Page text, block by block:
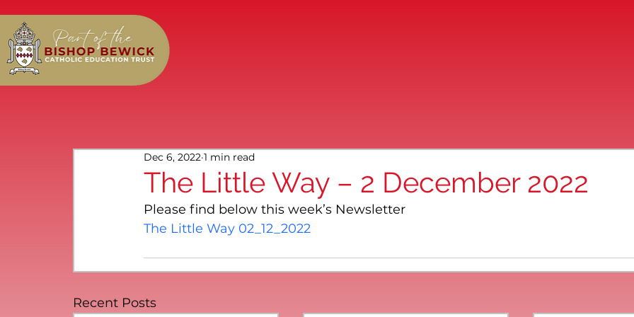
The Little Way – 2 December 2022
Dec 6, 2022 1 min read
Please find below this week’s Newsletter
The Little Way 02_12_2022
Recent Posts